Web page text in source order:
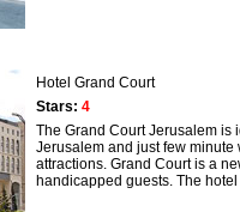
Hotel Grand Court
Stars: 4
The Grand Court Jerusalem is
Jerusalem and just few minute
attractions. Grand Court is a
handicapped guests. The